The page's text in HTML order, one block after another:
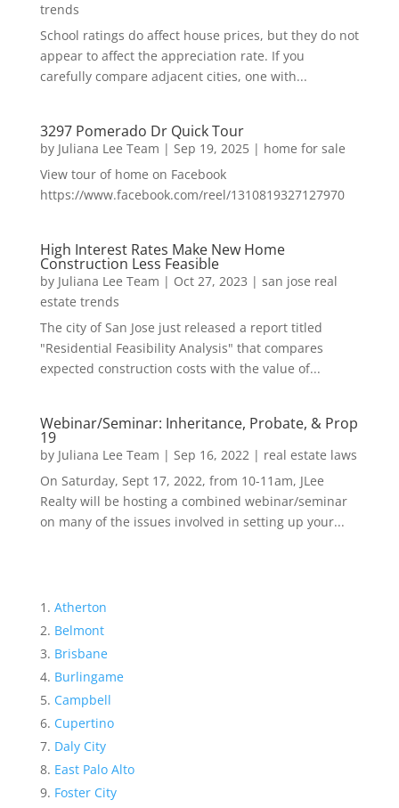
trends
School ratings do affect house prices, but they do not
appear to affect the appreciation rate. If you
carefully compare adjacent cities, one with...
3297 Pomerado Dr Quick Tour
by Juliana Lee Team | Sep 19, 2025| home for sale
View tour of home on Facebook
https://www.facebook.com/reel/1310819327127970
High Interest Rates Make New Home
Construction Less Feasible
by Juliana Lee Team | Oct 27, 2023 | san jose real
estate trends
The city of San Jose just released a report titled
"Residential Feasibility Analysis" that compares
expected construction costs with the value of...
Webinar/Seminar: Inheritance, Probate, & Prop
19
by Juliana Lee Team | Sep 16, 2022| real estate laws
On Saturday, Sept 17, 2022, from 10-11am, JLee
Realty will be hosting a combined webinar/seminar
on many of the issues involved in setting up your...
Atherton
Belmont
Brisbane
Burlingame
Campbell
Cupertino
Daly City
East Palo Alto
Foster City